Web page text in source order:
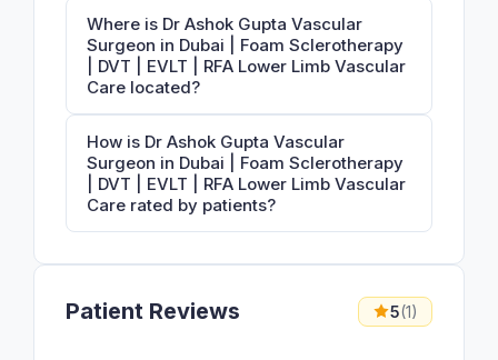
Where is Dr Ashok Gupta Vascular
Surgeon in Dubai | Foam Sclerotherapy
| DVT | EVLT | RFA Lower Limb Vascular
Care located?
How is Dr Ashok Gupta Vascular
Surgeon in Dubai | Foam Sclerotherapy
| DVT | EVLT | RFA Lower Limb Vascular
Care rated by patients?
Patient Reviews 5(1)